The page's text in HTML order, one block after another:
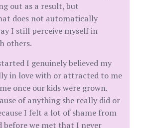
out as a result, but
does not automatically
I still perceive myself in
others.
I genuinely believed my
in love with or attracted to me
once our kids were grown.
of anything she really did or
I felt a lot of shame from
before we met that I never